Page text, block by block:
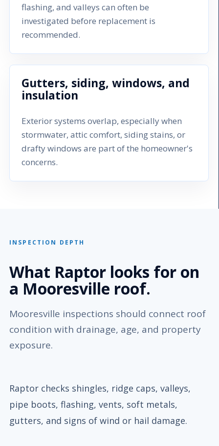
flashing, and valleys can often be
investigated before replacement is
recommended.
Gutters, siding, windows, and
insulation
Exterior systems overlap, especially when
stormwater, attic comfort, siding stains, or
drafty windows are part of the homeowner's
concerns.
INSPECTION DEPTH
What Raptor looks for on
a Mooresville roof.
Mooresville inspections should connect roof
condition with drainage, age, and property
exposure.
Raptor checks shingles, ridge caps, valleys,
pipe boots, flashing, vents, soft metals,
gutters, and signs of wind or hail damage.